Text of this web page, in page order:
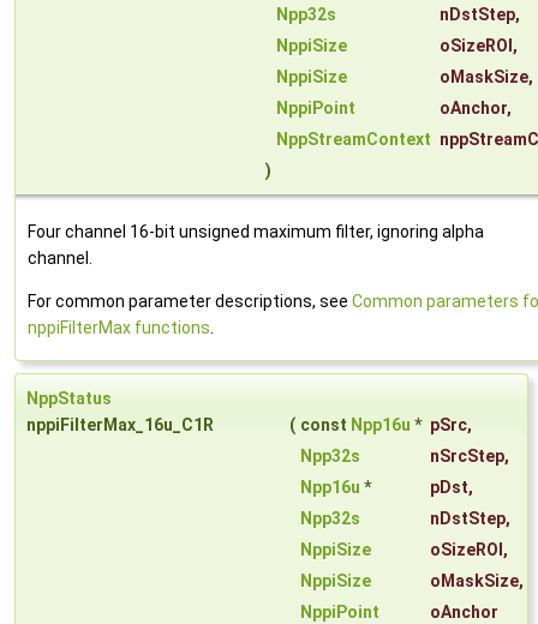
Npp32s
nDstStep,
NppiSize
oSizeROI ,
NppiSize
oMaskSize,
NppiPoint
oAnchor,
NppStreamContext
)
Four channel 16-bit unsigned maximum filter, ignoring alpha
channel.
For common parameter descriptions, see Common parameters
nppiFilterMax functions
NppStatus
nppiFilterMax_16u_C1R
( const Npp16u * pSrc,
Npp32s
nSrcStep,
Npp16u * pDst,
Npp32s
nDstStep,
NppiSize
oSizeROI ,
NppiSize
oMaskSize,
NppiPoint
oAnchor